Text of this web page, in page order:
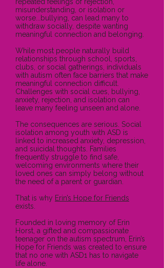
misunderstanding, or isolation or
worse...bullying, can lead many to
withdraw socially, despite wanting
meaningful connection and belonging.
While most people naturally build
relationships through school, sports,
clubs, or social gatherings, individuals
with autism often face barriers that make
meaningful connection difficult.
Challenges with social cues, bullying,
anxiety, rejection, and isolation can
leave many feeling unseen and alone.
The consequences are serious. Social
isolation among youth with ASD is
linked to increased anxiety, depression,
and suicidal thoughts. Families
frequently struggle to find safe,
welcoming environments where their
loved ones can simply belong without
the need of a parent or guardian.
That is why Erin’s Hope for Friends
exists.
Founded in loving memory of Erin
Horst, a gifted and compassionate
teenager on the autism spectrum, Erin’s
Hope for Friends was created to ensure
that no one with ASD1 has to navigate
life alone.